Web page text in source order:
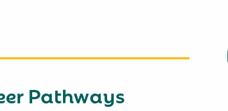
Pathways